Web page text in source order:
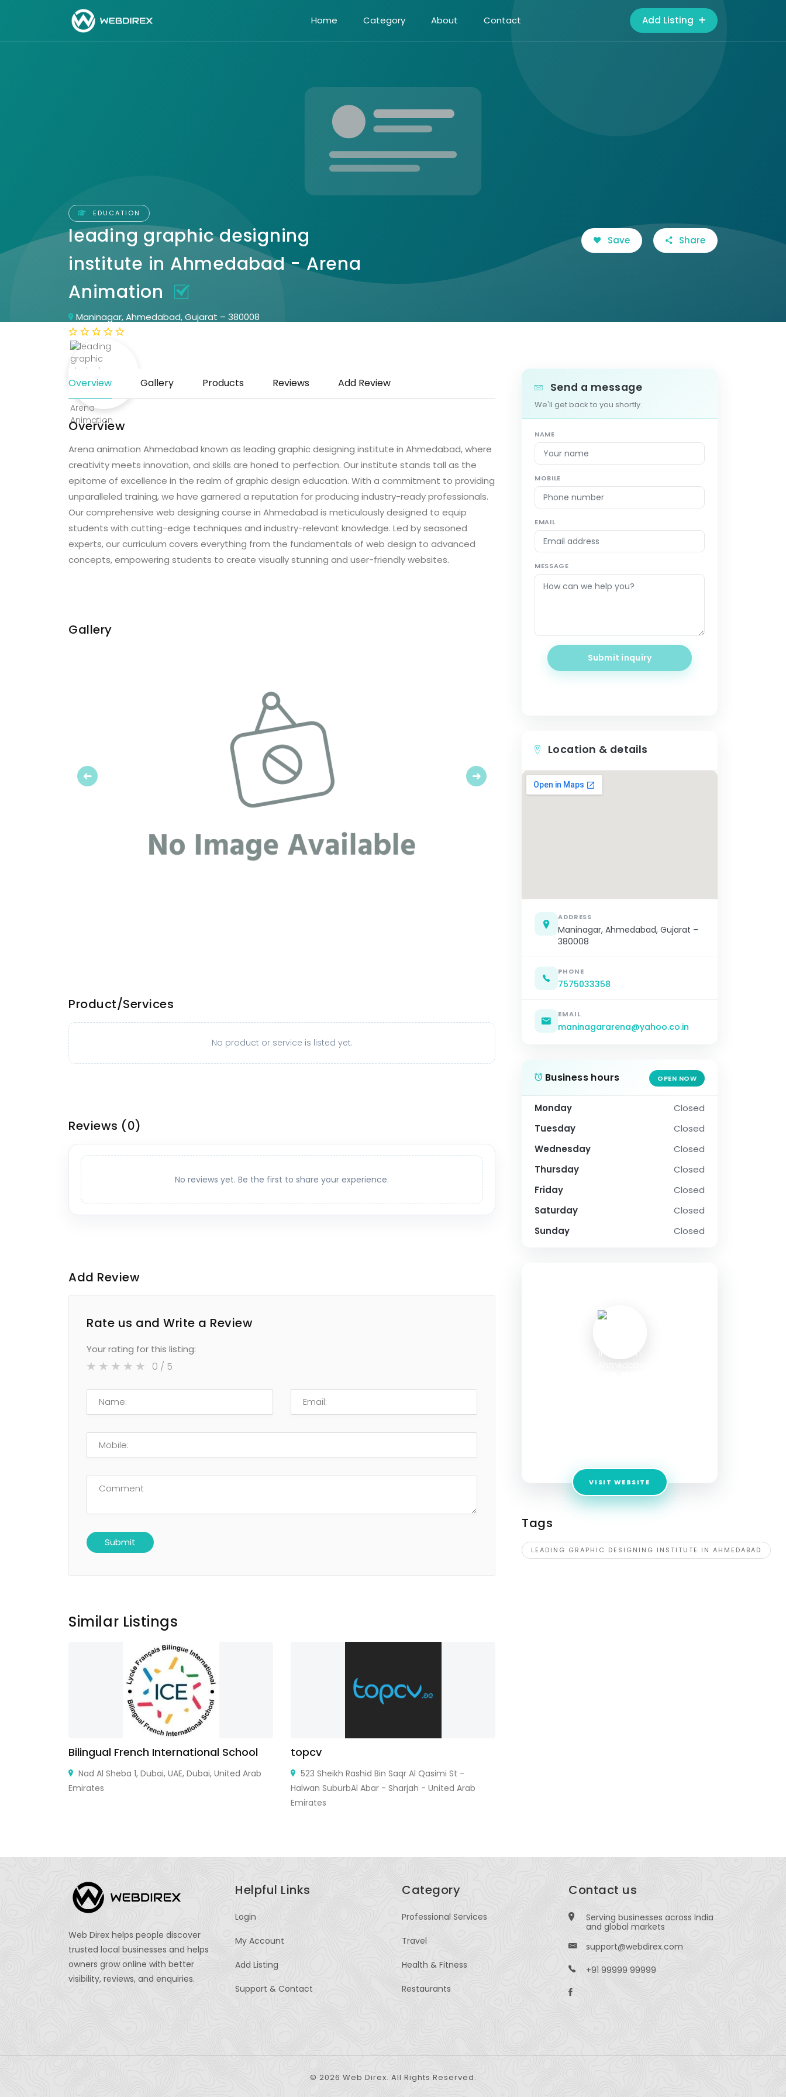
Home Category About Contact Add Listing
EDUCATION
leading graphic designing
institute in Ahmedabad - Arena
Animation
Maninagar, Ahmedabad, Gujarat – 380008
Save Share
Overview Gallery Products Reviews Add Review
Overview
Arena animation Ahmedabad known as leading graphic designing institute in Ahmedabad, where
creativity meets innovation, and skills are honed to perfection. Our institute stands tall as the
epitome of excellence in the realm of graphic design education. With a commitment to providing
unparalleled training, we have garnered a reputation for producing industry-ready professionals.
Our comprehensive web designing course in Ahmedabad is meticulously designed to equip
students with cutting-edge techniques and industry-relevant knowledge. Led by seasoned
experts, our curriculum covers everything from the fundamentals of web design to advanced
concepts, empowering students to create visually stunning and user-friendly websites.
Gallery
Previous Next
Product/Services
No product or service is listed yet.
Reviews (0)
No reviews yet. Be the first to share your experience.
Add Review
Rate us and Write a Review
Your rating for this listing:
0 / 5
Similar Listings
Bilingual French International School
Nad Al Sheba 1, Dubai, UAE, Dubai, United Arab
Emirates
topcv
523 Sheikh Rashid Bin Saqr Al Qasimi St -
Halwan SuburbAl Abar - Sharjah - United Arab
Emirates
Send a message
We'll get back to you shortly.
NAME
MOBILE
EMAIL
MESSAGE
Submit inquiry
Location & details
ADDRESS
Maninagar, Ahmedabad, Gujarat –
380008
PHONE
7575033358
EMAIL
maninagararena@yahoo.co.in
Business hours OPEN NOW
Monday
Closed
Tuesday
Closed
Wednesday
Closed
Thursday
Closed
Friday
Closed
Saturday
Closed
Sunday
Closed
VISIT WEBSITE
Tags
LEADING GRAPHIC DESIGNING INSTITUTE IN AHMEDABAD
Web Direx helps people discover
trusted local businesses and helps
owners grow online with better
visibility, reviews, and enquiries.
Helpful Links
Login
My Account
Add Listing
Support & Contact
Category
Professional Services
Travel
Health & Fitness
Restaurants
Contact us
Serving businesses across India
and global markets
support@webdirex.com
+91 99999 99999
© 2026 Web Direx. All Rights Reserved.